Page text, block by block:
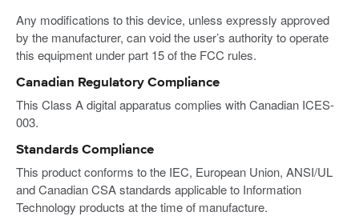
Any modifications to this device, unless expressly approved
by the manufacturer, can void the user’s authority to operate
this equipment under part 15 of the FCC rules.
Canadian Regulatory Compliance
This Class A digital apparatus complies with Canadian ICES-
003.
Standards Compliance
This product conforms to the IEC, European Union, ANSI/UL
and Canadian CSA standards applicable to Information
Technology products at the time of manufacture.